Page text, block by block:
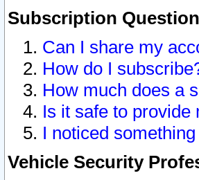
Subscription
Can I share my
How do I
How much does a
Is it safe to
I noticed
Vehicle Security